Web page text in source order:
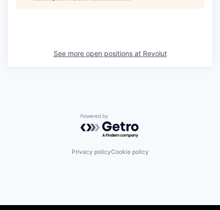
See more open positions at Revolut
Powered by Getro.com
Privacy policyCookie policy